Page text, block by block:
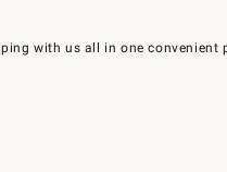
with us all in one convenient